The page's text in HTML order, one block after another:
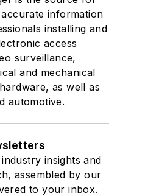
information
installing and
access
surveillance,
and mechanical
as well as
automotive.
insights and
assembled by our
to your inbox.